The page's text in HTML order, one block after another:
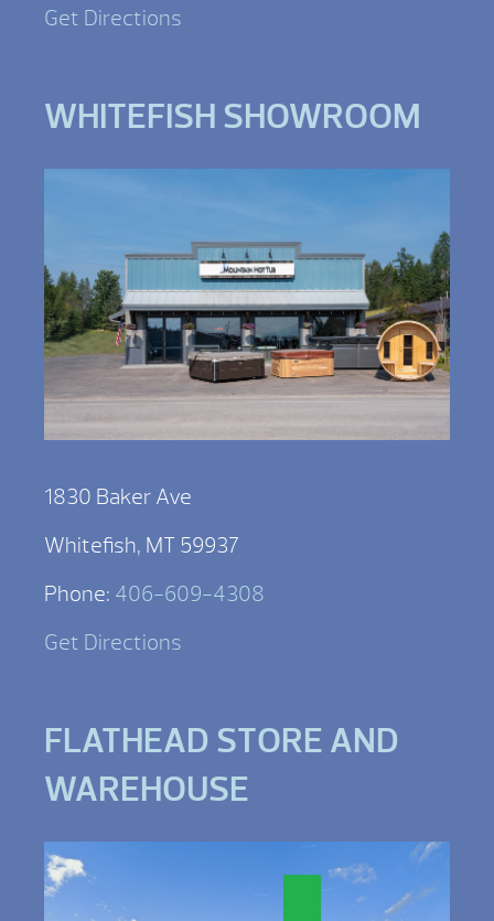
Get Directions
WHITEFISH SHOWROOM
1830 Baker Ave
Whitefish, MT 59937
Phone: 406-609-4308
Get Directions
FLATHEAD STORE AND
WAREHOUSE